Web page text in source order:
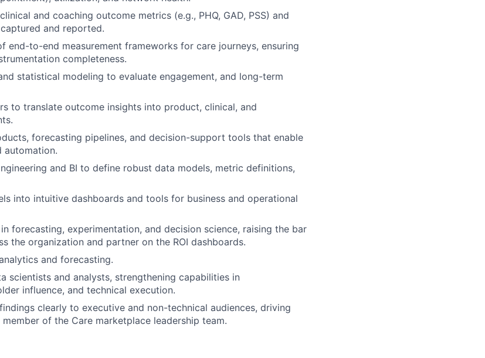
About
Partnership
and coaching outcome metrics (e.g., PHQ, GAD, PSS) and
and reported.
end-to-end measurement frameworks for care journeys, ensuring
completeness.
statistical modeling to evaluate engagement, and long-term
to translate outcome insights into product, clinical, and
forecasting pipelines, and decision-support tools that enable
automation.
and BI to define robust data models, metric definitions,
into intuitive dashboards and tools for business and operational
forecasting, experimentation, and decision science, raising the bar
the organization and partner on the ROI dashboards.
and forecasting.
scientists and analysts, strengthening capabilities in
influence, and technical execution.
clearly to executive and non-technical audiences, driving
of the Care marketplace leadership team.